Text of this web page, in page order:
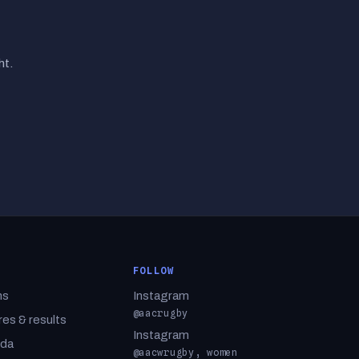
& results
FOLLOW
Instagram
@aacrugby
Instagram
@aacwrugby, women